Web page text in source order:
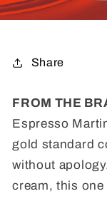
Share
FROM THE
Espresso
gold standard
without
cream, this